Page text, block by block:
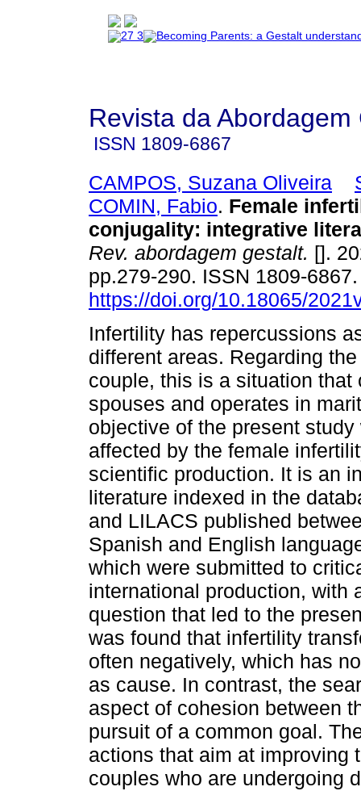
Revista da Abordagem
ISSN 1809-6867
CAMPOS, Suzana Oliveira
COMIN, Fabio. Female
conjugality: integrative
Rev. abordagem gestalt. [].
pp.279-290. ISSN 1809-
https://doi.org/10.18065/
Infertility has repercussions
different areas. Regarding
couple, this is a situation that
spouses and operates in
objective of the present
affected by the female
scientific production. It is an
literature indexed in the
and LILACS published
Spanish and English
which were submitted to
international production, with
question that led to the
was found that infertility
often negatively, which has
as cause. In contrast, the
aspect of cohesion between
pursuit of a common goal.
actions that aim at improving
couples who are undergoing